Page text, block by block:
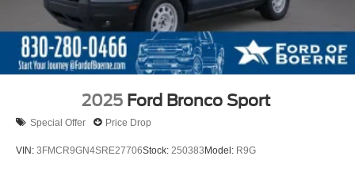
2025 Ford Bronco Sport
Special Offer Price Drop
VIN: 3FMCR9GN4SRE27706Stock: 250383Model: R9G